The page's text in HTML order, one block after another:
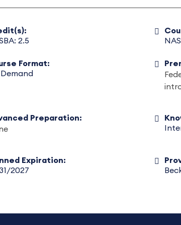
2.5
Format:
Preparation:
Expiration:
2027